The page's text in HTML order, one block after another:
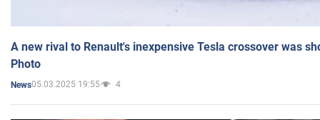
A new rival to Renault's inexpensive Tesla crossover was
Photo
News05.03.2025 19:55 4